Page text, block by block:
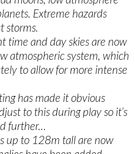
Extreme hazards
storms.
time and day skies are now
atmospheric system, which
to allow for more intense
has made it obvious
to this during play so it’s
further…
up to 128m tall are now